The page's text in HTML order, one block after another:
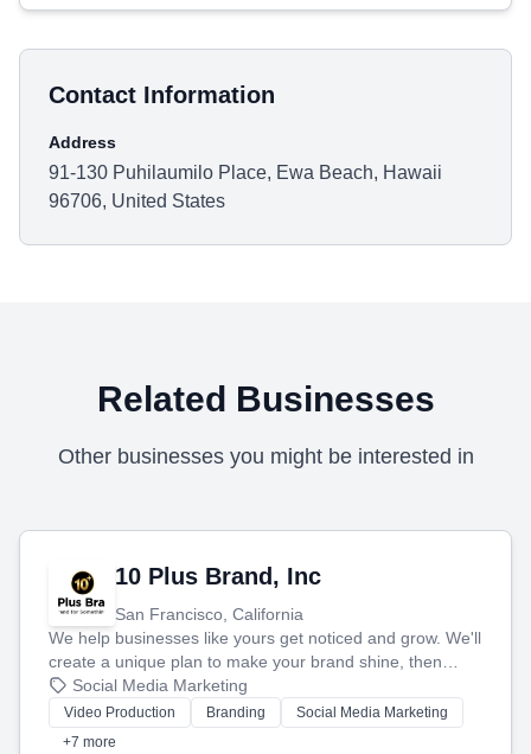
Contact Information
Address
91-130 Puhilaumilo Place, Ewa Beach, Hawaii
96706, United States
Related Businesses
Other businesses you might be interested in
10 Plus Brand, Inc
San Francisco, California
We help businesses like yours get noticed and grow. We'll
create a unique plan to make your brand shine, then
produce engaging content—like videos and websites—to
tell your story and connect you with the perfect
customers.
Social Media Marketing
Video Production Branding
Social Media Marketing
+7 more